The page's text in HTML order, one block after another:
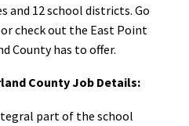
and 12 school districts. Go
check out the East Point
County has to offer.
County Job Details:
part of the school